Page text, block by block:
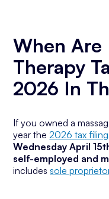
When Are
Therapy
2026 In
If you owned a
year the2026 tax
Wednesday April
self-employed and
includessole